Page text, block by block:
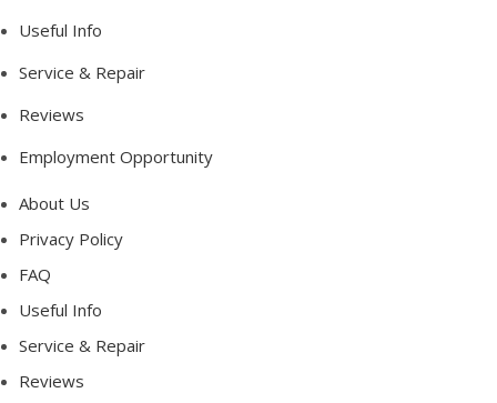
Useful Info
Service & Repair
Reviews
Employment Opportunity
About Us
Privacy Policy
FAQ
Useful Info
Service & Repair
Reviews